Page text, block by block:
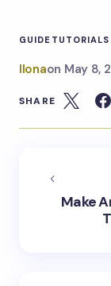
GUIDE
Ilonaon May 8,
SHARE
Make